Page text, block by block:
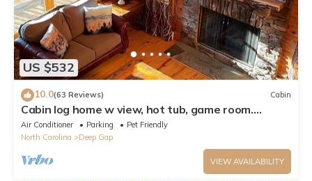
US $532
10.0(63 Reviews) Cabin
Cabin log home w view, hot tub, game room.
Community pool 4 bedroom Sleeps 10-12
Air Conditioner Parking
Pet Friendly
North Carolina
Deep Gap
VIEW AVAILABILITY